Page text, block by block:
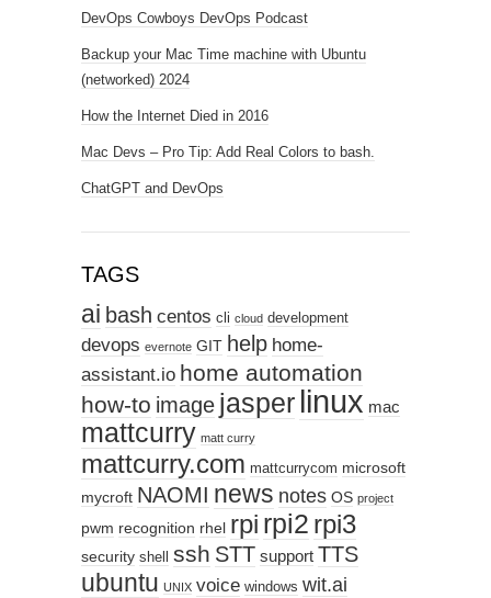
DevOps Cowboys DevOps Podcast
Backup your Mac Time machine with Ubuntu
(networked) 2024
How the Internet Died in 2016
Mac Devs – Pro Tip: Add Real Colors to bash.
ChatGPT and DevOps
TAGS
ai bash centos cli cloud development
devops evernote GIT help home-
assistant.io home automation
how-to image jasper linux mac
mattcurry matt curry
mattcurry.com mattcurrycom microsoft
mycroft NAOMI news notes OS project
pwm recognition rhel rpi rpi2 rpi3
security shell ssh STT support TTS
ubuntu UNIX voice windows wit.ai